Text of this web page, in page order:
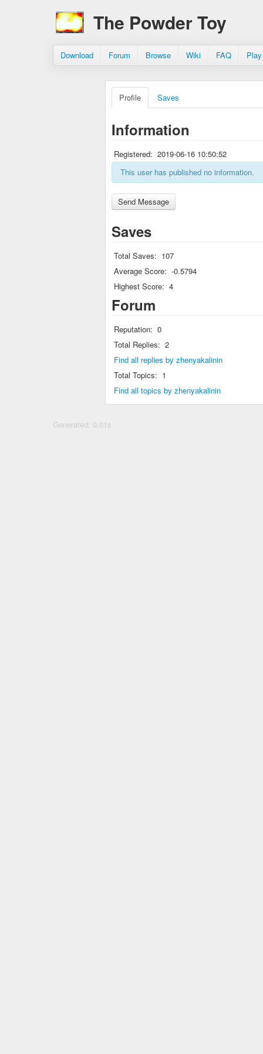
The Powder Toy
Download Forum Browse Wiki FAQ
Profile Saves
Information
Registered: 2019-06-16 10:50:52
This user has published no information.
Saves
Total Saves: 107
Average Score: -0.5794
Highest Score: 4
Forum
Reputation: 0
Total Replies: 2
Find all replies by zhenyakalinin
Total Topics: 1
Find all topics by zhenyakalinin
Generated: 0.01s